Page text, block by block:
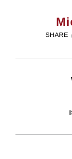
SHARE